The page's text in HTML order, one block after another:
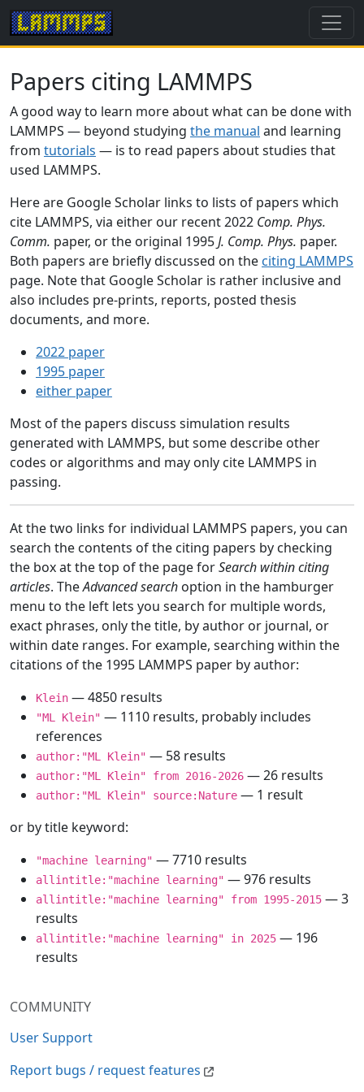
COMMUNITY
User Support
Report bugs / request features
Papers citing LAMMPS
A good way to learn more about what can be done with
LAMMPS — beyond studying the manual and learning
from tutorials — is to read papers about studies that
used LAMMPS.
Here are Google Scholar links to lists of papers which
cite LAMMPS, via either our recent 2022 Comp. Phys.
Comm. paper, or the original 1995J. Comp. Phys. paper.
Both papers are briefly discussed on the citing LAMMPS
page. Note that Google Scholar is rather inclusive and
also includes pre-prints, reports, posted thesis
documents, and more.
2022 paper
1995 paper
either paper
Most of the papers discuss simulation results
generated with LAMMPS, but some describe other
codes or algorithms and may only cite LAMMPS in
passing.
At the two links for individual LAMMPS papers, you can
search the contents of the citing papers by checking
the box at the top of the page forSearch within citing
articles. TheAdvanced search option in the hamburger
menu to the left lets you search for multiple words,
exact phrases, only the title, by author or journal, or
within date ranges. For example, searching within the
citations of the 1995 LAMMPS paper by author:
Klein — 4850 results
"ML Klein" — 1110 results, probably includes
references
author:"ML Klein" — 58 results
author:"ML Klein" from 2016-2026 — 26 results
author:"ML Klein" source:Nature — 1 result
or by title keyword:
"machine learning" — 7710 results
allintitle:"machine learning" — 976 results
allintitle:"machine learning" from 1995-2015 — 3
results
allintitle:"machine learning" in 2025 — 196
results